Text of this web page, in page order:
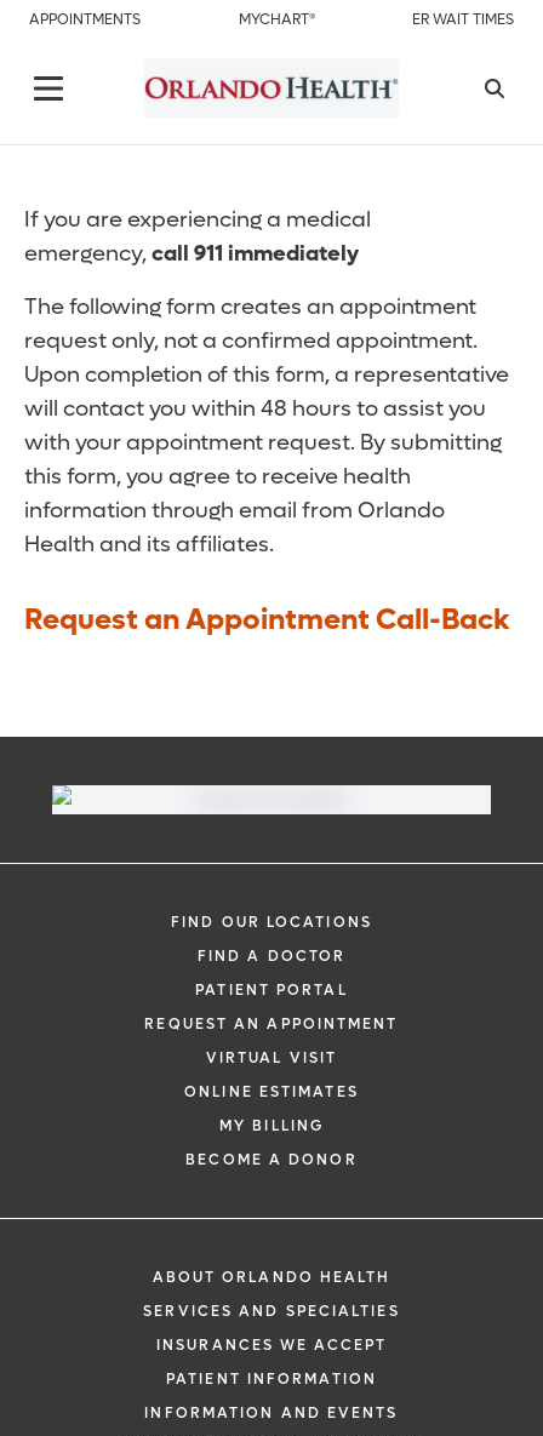
APPOINTMENTS MYCHART® ER WAIT TIMES
If you are experiencing a medical
emergency,call 911 immediately
The following form creates an appointment
request only, not a confirmed appointment.
Upon completion of this form, a representative
will contact you within 48 hours to assist you
with your appointment request. By submitting
this form, you agree to receive health
information through email from Orlando
Health and its affiliates.
Request an Appointment Call-Back
FIND OUR LOCATIONS
FIND A DOCTOR
PATIENT PORTAL
REQUEST AN APPOINTMENT
VIRTUAL VISIT
ONLINE ESTIMATES
MY BILLING
BECOME A DONOR
ABOUT ORLANDO HEALTH
SERVICES AND SPECIALTIES
INSURANCES WE ACCEPT
PATIENT INFORMATION
INFORMATION AND EVENTS